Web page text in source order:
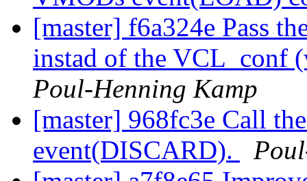
[master] f6a324e Pass
instad of the VCL_conf
Poul-Henning Kamp
[master] 968fc3e Call
event(DISCARD).